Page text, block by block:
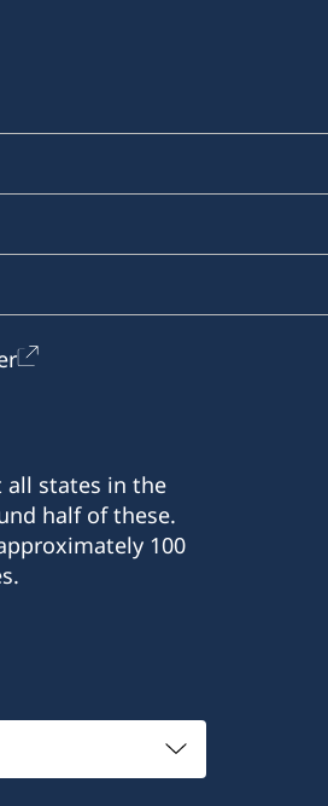
all states in the
half of these.
100